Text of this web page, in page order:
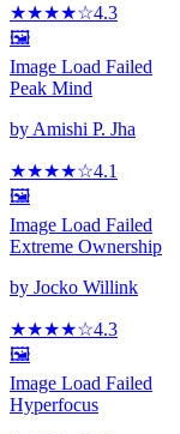
★★★★☆4.3
🖼️
Image Load Failed
Peak Mind
byAmishi P. Jha
★★★★☆4.1
🖼️
Image Load Failed
Extreme Ownership
by Jocko Willink
★★★★☆4.3
🖼️
Image Load Failed
Hyperfocus